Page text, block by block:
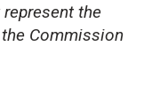
the
Commission